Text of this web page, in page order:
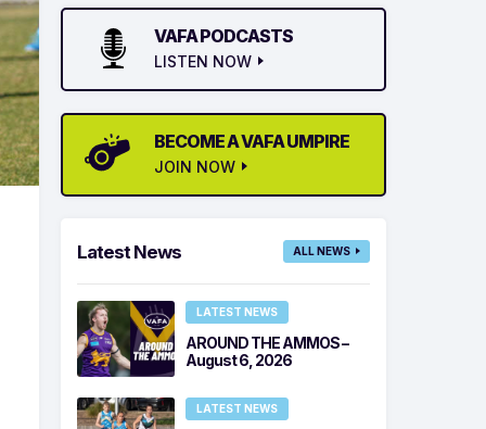
VAFA PODCASTS
LISTEN NOW
BECOME A VAFA UMPIRE
JOIN NOW
Latest News ALL NEWS
LATEST NEWS
AROUND THE AMMOS –
August 6, 2026
LATEST NEWS